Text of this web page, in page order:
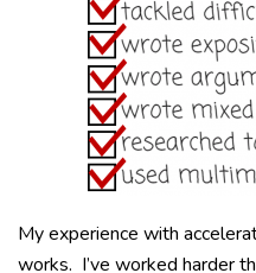
My experience with
works. I’ve worked harder